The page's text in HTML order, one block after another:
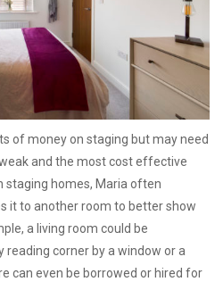
of money on staging but may need
and the most cost effective
staging homes, Maria often
it to another room to better show
a living room could be
reading corner by a window or a
can even be borrowed or hired for